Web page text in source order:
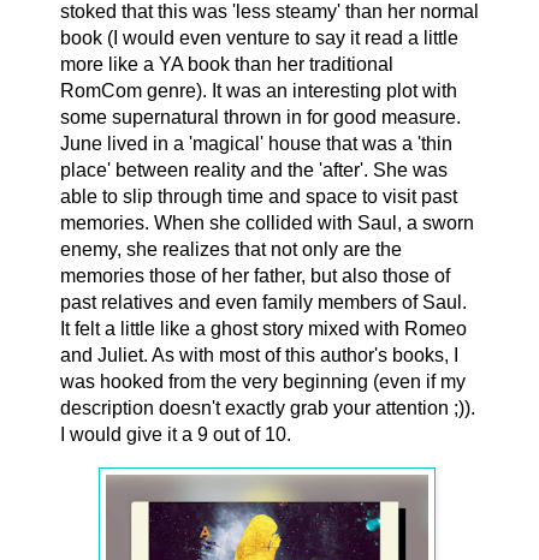
stoked that this was 'less steamy' than her normal
book (I would even venture to say it read a little
more like a YA book than her traditional
RomCom genre). It was an interesting plot with
some supernatural thrown in for good measure.
June lived in a 'magical' house that was a 'thin
place' between reality and the 'after'. She was
able to slip through time and space to visit past
memories. When she collided with Saul, a sworn
enemy, she realizes that not only are the
memories those of her father, but also those of
past relatives and even family members of Saul.
It felt a little like a ghost story mixed with Romeo
and Juliet. As with most of this author's books, I
was hooked from the very beginning (even if my
description doesn't exactly grab your attention ;)).
I would give it a 9 out of 10.